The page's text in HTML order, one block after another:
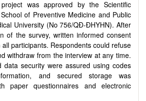
was approved by the Scientific
of Preventive Medicine and Public
University (No 756/QĐ-ĐHYHN). After
of the survey, written informed consent
participants. Respondents could refuse
withdraw from the interview at any time.
data security were assured using codes
and secured storage was
paper questionnaires and electronic